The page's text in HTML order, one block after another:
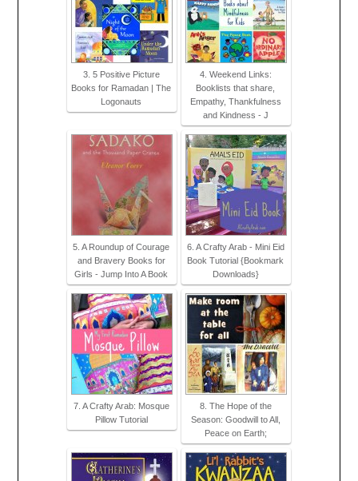
3. 5 Positive Picture
Books for Ramadan | The
Logonauts
4. Weekend Links:
Booklists that share,
Empathy, Thankfulness
and Kindness - J
5. A Roundup of Courage
and Bravery Books for
Girls - Jump Into A Book
6. A Crafty Arab - Mini Eid
Book Tutorial {Bookmark
Downloads}
7. A Crafty Arab: Mosque
Pillow Tutorial
8. The Hope of the
Season: Goodwill to All,
Peace on Earth;